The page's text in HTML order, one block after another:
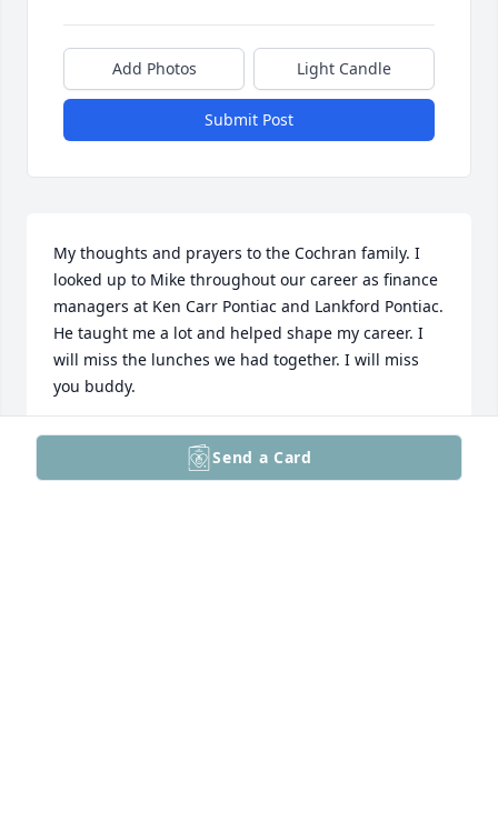
Add Photos Light Candle
Submit Post
My thoughts and prayers to the Cochran family. I
looked up to Mike throughout our career as finance
managers at Ken Carr Pontiac and Lankford Pontiac.
He taught me a lot and helped shape my career. I
will miss the lunches we had together. I will miss
you buddy.
THOMAS MASSI
Send a Card